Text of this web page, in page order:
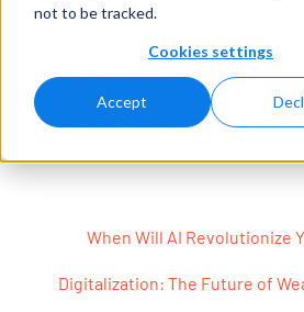
not to be tracked.
Cookies settings
Accept
The CX Lead
https://thecxlead.com/tools/best-
Post navigation
When Will AI Revolutionize
Digitalization: The Future of